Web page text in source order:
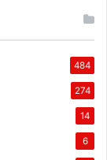
484
274
14
6